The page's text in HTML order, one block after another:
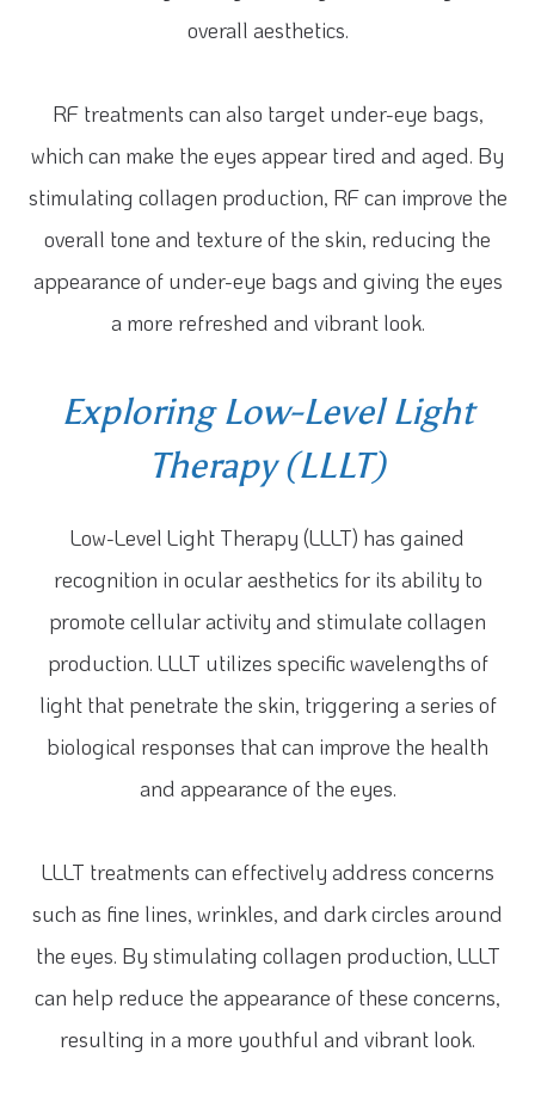
overall aesthetics.
RF treatments can also target under-eye bags,
which can make the eyes appear tired and aged. By
stimulating collagen production, RF can improve the
overall tone and texture of the skin, reducing the
appearance of under-eye bags and giving the eyes
a more refreshed and vibrant look.
Exploring Low-Level Light
Therapy (LLLT)
Low-Level Light Therapy (LLLT) has gained
recognition in ocular aesthetics for its ability to
promote cellular activity and stimulate collagen
production. LLLT utilizes specific wavelengths of
light that penetrate the skin, triggering a series of
biological responses that can improve the health
and appearance of the eyes.
LLLT treatments can effectively address concerns
such as fine lines, wrinkles, and dark circles around
the eyes. By stimulating collagen production, LLLT
can help reduce the appearance of these concerns,
resulting in a more youthful and vibrant look.